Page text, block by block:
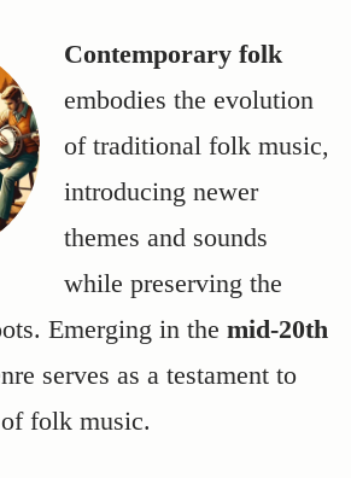
Contemporary folk
embodies the evolution
of traditional folk music,
introducing newer
themes and sounds
while preserving the
Emerging in the mid-20th
serves as a testament to
folk music.